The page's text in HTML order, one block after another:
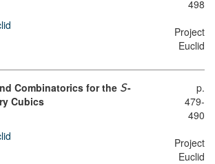
498
Project
Euclid
Combinatorics for the S-
Cubics
p.
479-
490
Project
Euclid